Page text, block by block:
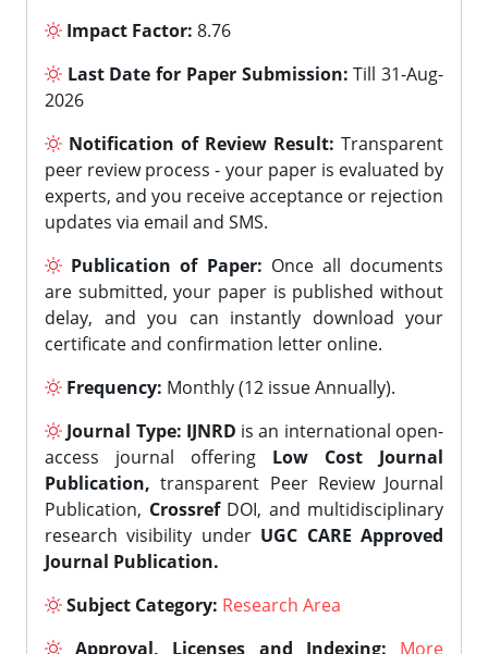
Impact Factor: 8.76
Last Date for Paper Submission: Till 31-Aug-
2026
Notification of Review Result: Transparent
peer review process - your paper is evaluated by
experts, and you receive acceptance or rejection
updates via email and SMS.
Publication of Paper: Once all documents
are submitted, your paper is published without
delay, and you can instantly download your
certificate and confirmation letter online.
Frequency: Monthly (12 issue Annually).
Journal Type: IJNRD is an international open-
access journal offering Low Cost Journal
Publication, transparent Peer Review Journal
Publication, CrossrefDOI, and multidisciplinary
research visibility under UGC CARE Approved
Journal Publication.
Subject Category: Research Area
Approval, Licenses and Indexing:
More